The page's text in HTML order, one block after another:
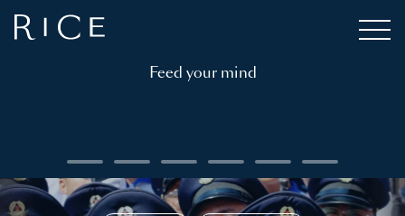
Feed your mind